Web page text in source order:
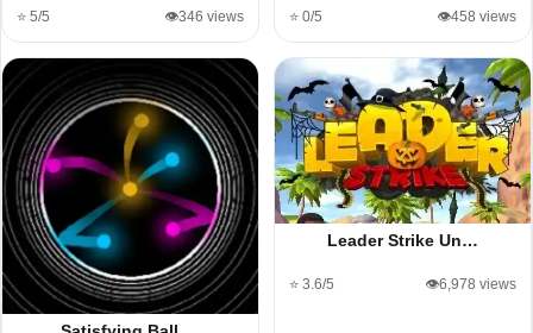
⭐ 5/5 👁️346 views ⭐ 0/5 👁️458 views
Leader Strike Un…
⭐ 3.6/5 👁️6,978 views